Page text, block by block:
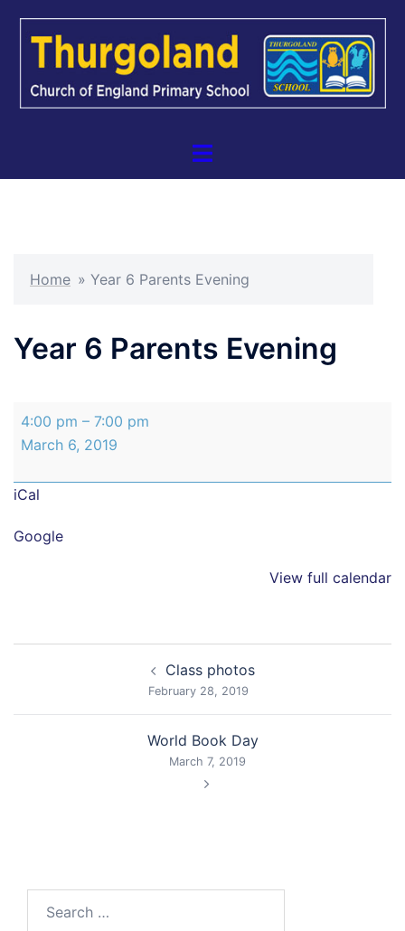
Toggle
Home » Year 6 Parents Evening
Year 6 Parents Evening
Year
Evening
4:00 pm – 7:00 pm
March 6, 2019
iCal
Google
View full calendar
Class photos
February 28, 2019
World Book Day
March 7, 2019